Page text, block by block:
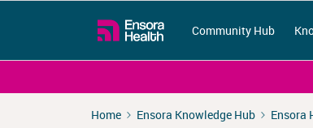
Community Hub
Home Ensora Knowledge Hub Ensora